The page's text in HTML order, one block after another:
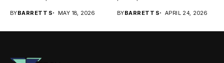
BYBARRETT S MAY 18, 2026 BYBARRETT S APRIL 24, 2026